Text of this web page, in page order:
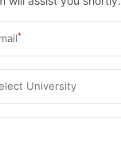
*
University